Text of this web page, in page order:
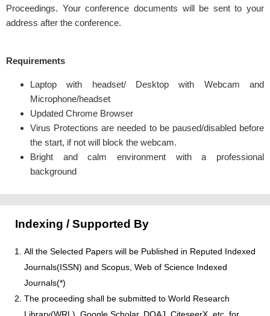
Proceedings. Your conference documents will be sent to your
address after the conference.
Requirements
Laptop with headset/ Desktop with Webcam and
Microphone/headset
Updated Chrome Browser
Virus Protections are needed to be paused/disabled before
the start, if not will block the webcam.
Bright and calm environment with a professional
background
Indexing / Supported By
All the Selected Papers will be Published in Reputed Indexed
Journals(ISSN) and Scopus, Web of Science Indexed
Journals(*)
The proceeding shall be submitted to World Research
Library(WRL), Google Scholar, DOAJ, CiteseerX, etc. for